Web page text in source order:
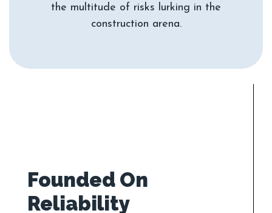
the multitude of risks lurking in the
construction arena.
Founded On